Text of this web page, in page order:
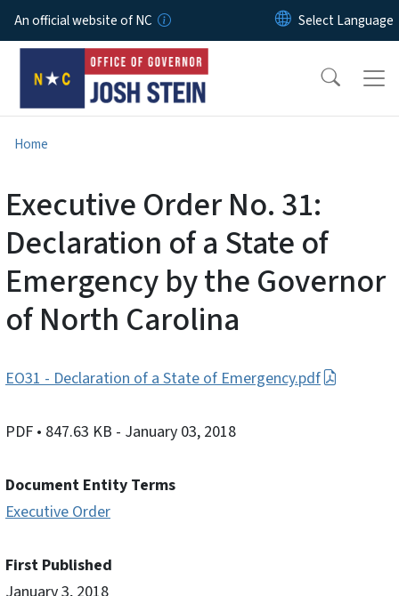
Skip to main content
An official website of NC
Home
Executive Order No. 31:
Declaration of a State of
Emergency by the Governor
of North Carolina
EO31 - Declaration of a State of Emergency.pdf
PDF • 847.63 KB - January 03, 2018
Document Entity Terms
Executive Order
First Published
January 3, 2018